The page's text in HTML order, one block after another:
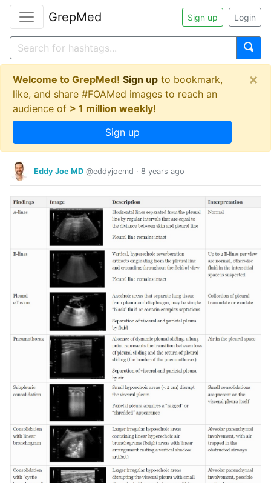
GrepMed Sign up Login
Welcome to GrepMed! Sign up to bookmark,
like, and share #FOAMed images to reach an
audience of > 1 million weekly!
Sign up
×
Eddy Joe MD @eddyjoemd · 8 years ago